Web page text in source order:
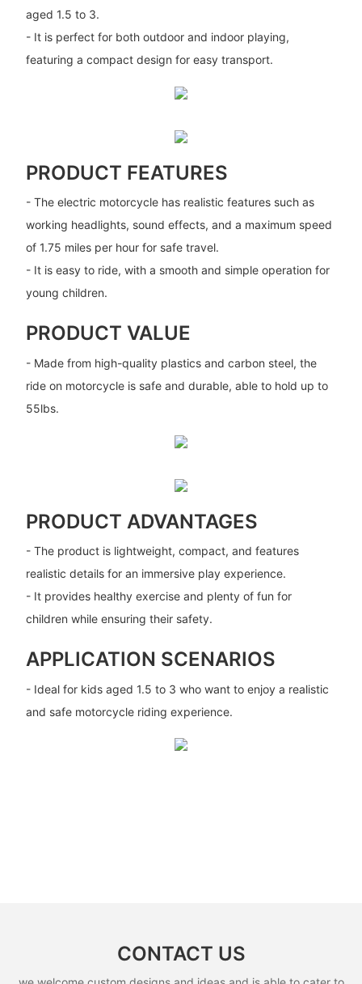
aged 1.5 to 3.
- It is perfect for both outdoor and indoor playing,
featuring a compact design for easy transport.
PRODUCT FEATURES
- The electric motorcycle has realistic features such as
working headlights, sound effects, and a maximum speed
of 1.75 miles per hour for safe travel.
- It is easy to ride, with a smooth and simple operation for
young children.
PRODUCT VALUE
- Made from high-quality plastics and carbon steel, the
ride on motorcycle is safe and durable, able to hold up to
55lbs.
PRODUCT ADVANTAGES
- The product is lightweight, compact, and features
realistic details for an immersive play experience.
- It provides healthy exercise and plenty of fun for
children while ensuring their safety.
APPLICATION SCENARIOS
- Ideal for kids aged 1.5 to 3 who want to enjoy a realistic
and safe motorcycle riding experience.
CONTACT US